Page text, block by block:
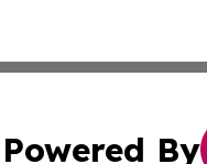
Powered By